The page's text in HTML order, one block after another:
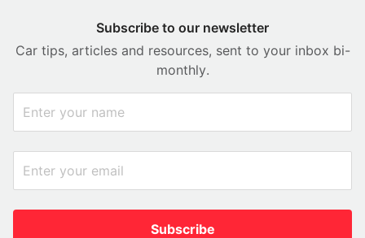
Subscribe to our newsletter
Car tips, articles and resources, sent to your inbox bi-
monthly.
Subscribe